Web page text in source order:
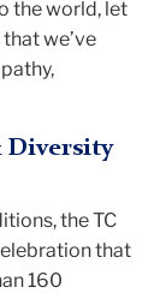
the world, let
we’ve
Diversity
the TC
that
160